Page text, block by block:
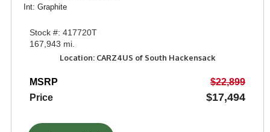
Int: Graphite
Stock #: 417720T
167,943 mi.
Location: CARZ4US of South Hackensack
MSRP
$22,899
Price
$17,494